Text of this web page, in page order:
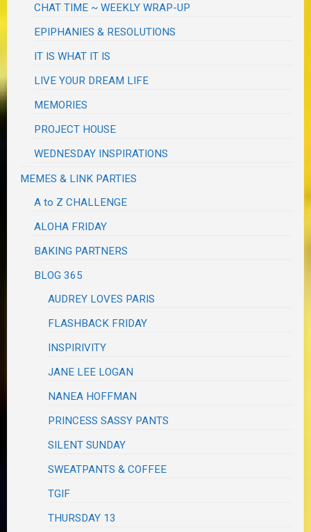
CHAT TIME ~ WEEKLY WRAP-UP
EPIPHANIES & RESOLUTIONS
IT IS WHAT IT IS
LIVE YOUR DREAM LIFE
MEMORIES
PROJECT HOUSE
WEDNESDAY INSPIRATIONS
MEMES & LINK PARTIES
A to Z CHALLENGE
ALOHA FRIDAY
BAKING PARTNERS
BLOG 365
AUDREY LOVES PARIS
FLASHBACK FRIDAY
INSPIRIVITY
JANE LEE LOGAN
NANEA HOFFMAN
PRINCESS SASSY PANTS
SILENT SUNDAY
SWEATPANTS & COFFEE
TGIF
THURSDAY 13